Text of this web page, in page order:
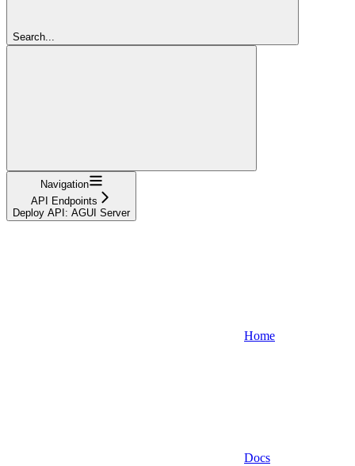
Search...
Navigation
API Endpoints
Deploy API: AGUI Server
Home
Docs